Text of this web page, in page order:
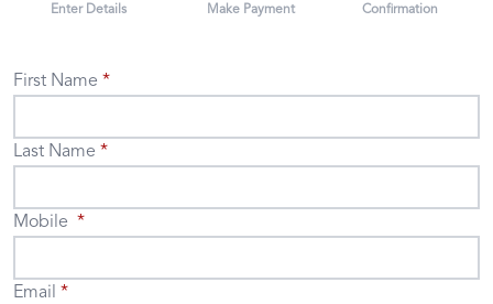
Enter Details Make Payment Confirmation
First Name
Last Name
Mobile
Email